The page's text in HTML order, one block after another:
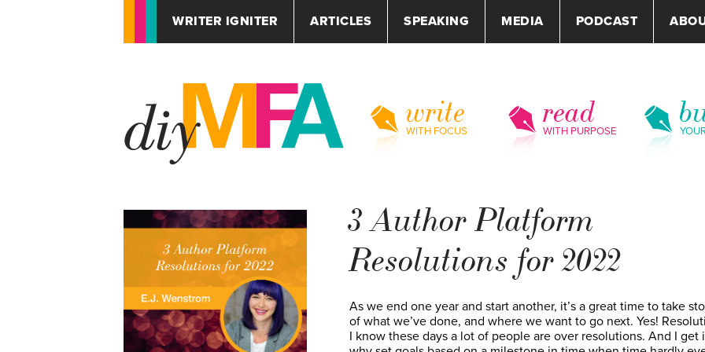
WRITER IGNITER ARTICLES SPEAKING MEDIA PODCAST
write
WITH FOCUS
read
WITH PURPOSE
3 Author Platform
Resolutions for 2022
As we end one year and start another, it’s a great time to take
of what we’ve done, and where we want to go next. Yes!
I know these days a lot of people are over resolutions. And I get